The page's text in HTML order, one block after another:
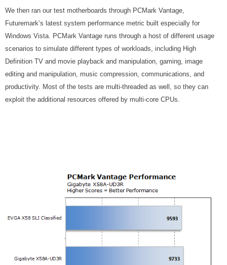
We then ran our test motherboards through PCMark Vantage,
Futuremark’s latest system performance metric built especially for
Windows Vista. PCMark Vantage runs through a host of different usage
scenarios to simulate different types of workloads, including High
Definition TV and movie playback and manipulation, gaming, image
editing and manipulation, music compression, communications, and
productivity. Most of the tests are multi-threaded as well, so they can
exploit the additional resources offered by multi-core CPUs.